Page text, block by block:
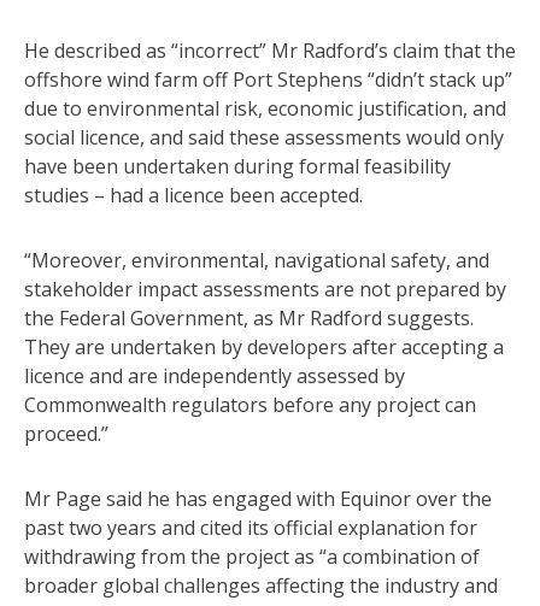
He described as “incorrect” Mr Radford’s claim that the
offshore wind farm off Port Stephens “didn’t stack up”
due to environmental risk, economic justification, and
social licence, and said these assessments would only
have been undertaken during formal feasibility
studies – had a licence been accepted.
“Moreover, environmental, navigational safety, and
stakeholder impact assessments are not prepared by
the Federal Government, as Mr Radford suggests.
They are undertaken by developers after accepting a
licence and are independently assessed by
Commonwealth regulators before any project can
proceed.”
Mr Page said he has engaged with Equinor over the
past two years and cited its official explanation for
withdrawing from the project as “a combination of
broader global challenges affecting the industry and